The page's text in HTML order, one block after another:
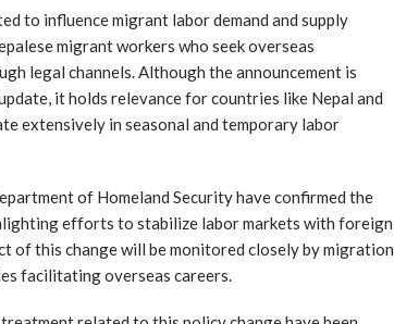
to influence migrant labor demand and supply
migrant workers who seek overseas
legal channels. Although the announcement is
it holds relevance for countries like Nepal and
extensively in seasonal and temporary labor
of Homeland Security have confirmed the
efforts to stabilize labor markets with foreign
of this change will be monitored closely by migration
facilitating overseas careers.